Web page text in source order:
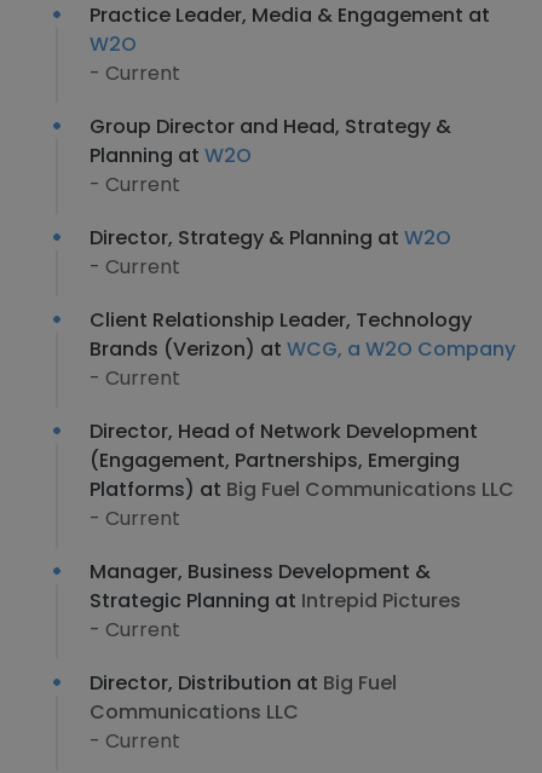
Practice Leader, Media & Engagement at
W2O
- Current
Group Director and Head, Strategy &
Planning at W2O
- Current
Director, Strategy & Planning at W2O
- Current
Client Relationship Leader, Technology
Brands (Verizon) at WCG, a W2O Company
- Current
Director, Head of Network Development
(Engagement, Partnerships, Emerging
Platforms) at Big Fuel Communications LLC
- Current
Manager, Business Development &
Strategic Planning at Intrepid Pictures
- Current
Director, Distribution at Big Fuel
Communications LLC
- Current